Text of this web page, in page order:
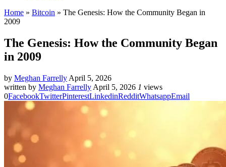
Home » Bitcoin » The Genesis: How the Community Began in
2009
The Genesis: How the Community Began
in 2009
by Meghan Farrelly April 5, 2026
written by Meghan Farrelly April 5, 2026 1 views
0FacebookTwitterPinterestLinkedinRedditWhatsappEmail